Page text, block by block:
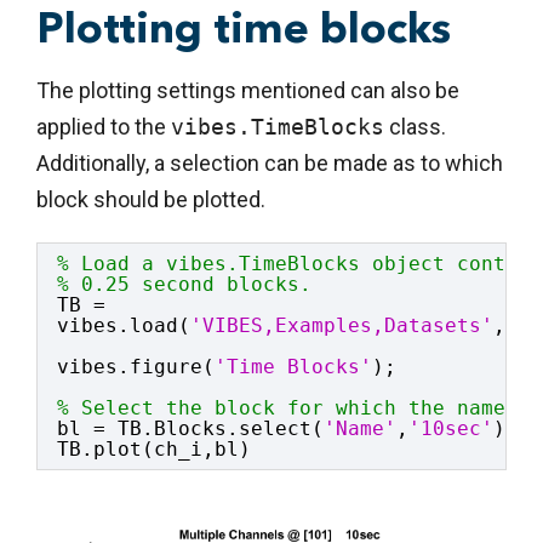
Plotting time blocks
The plotting settings mentioned can also be
applied to the vibes.TimeBlocks class.
Additionally, a selection can be made as to which
block should be plotted.
% Load a vibes.TimeBlocks object
% 0.25 second blocks.
TB =
vibes.load( 'VIBES,Examples,Datasets' ,
vibes.figure( 'Time Blocks' );
% Select the block for which the name
bl = TB.Blocks.select( 'Name' , '10sec' );
TB.plot(ch_i,bl)